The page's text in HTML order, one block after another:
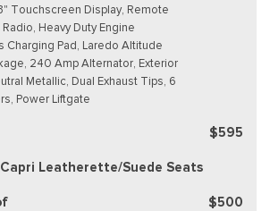
Touchscreen Display, Remote
Heavy Duty Engine
Charging Pad, Laredo Altitude
240 Amp Alternator, Exterior
Metallic, Dual Exhaust Tips, 6
Power Liftgate
$595
Leatherette/Suede Seats
$500